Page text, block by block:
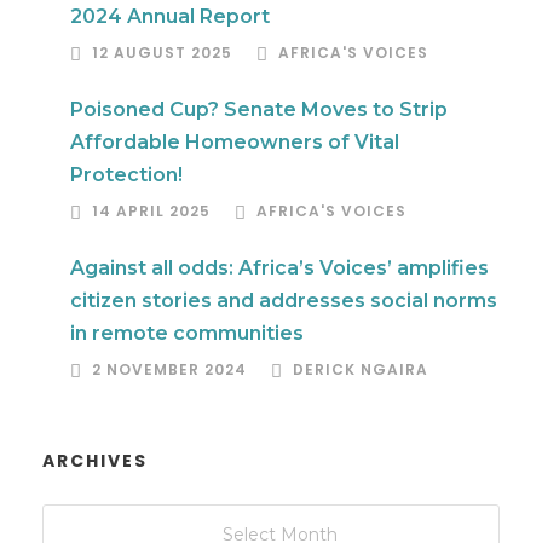
2024 Annual Report
12 AUGUST 2025 AFRICA'S VOICES
Poisoned Cup? Senate Moves to Strip
Affordable Homeowners of Vital
Protection!
14 APRIL 2025 AFRICA'S VOICES
Against all odds: Africa’s Voices’ amplifies
citizen stories and addresses social norms
in remote communities
2 NOVEMBER 2024 DERICK NGAIRA
ARCHIVES